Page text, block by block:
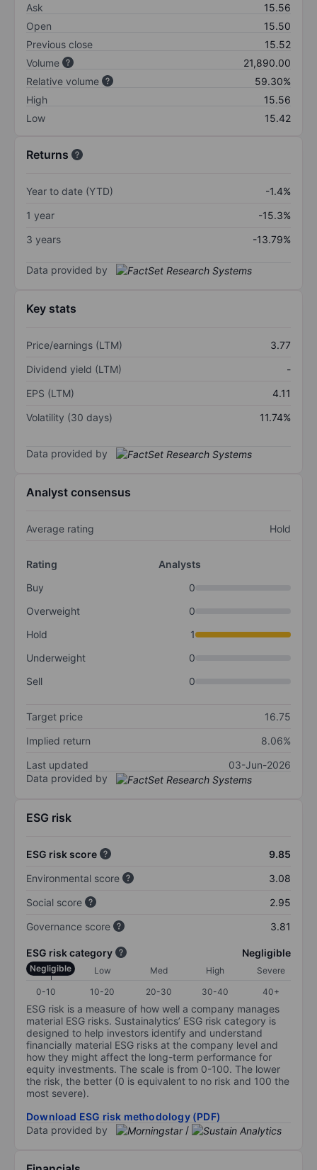
Ask
15.56
Open
15.50
Previous close
15.52
Volume
21,890.00
Relative volume
59.30%
High
15.56
Low
15.42
Returns
Year to date (YTD)
-1.4%
1 year
-15.3%
3 years
-13.79%
Data provided by
Key stats
Price/earnings (LTM)
3.77
Dividend yield (LTM)
-
EPS (LTM)
4.11
Volatility (30 days)
11.74%
Data provided by
Analyst consensus
Average rating Hold
Rating
Analysts
Buy
0
Overweight
0
Hold
1
Underweight
0
Sell
0
Target price
16.75
Implied return
8.06%
Last updated
03-Jun-2026
Data provided by
ESG risk
ESG risk score
9.85
Environmental score
3.08
Social score
2.95
Governance score
3.81
ESG risk category Negligible
Negligible Low Med High
Severe
0-10
10-20 20-30 30-40 40+
ESG risk is a measure of how well a company manages
material ESG risks. Sustainalytics’ ESG risk category is
designed to help investors identify and understand
financially material ESG risks at the company level and
how they might affect the long-term performance for
equity investments. The scale is from 0-100. The lower
the risk, the better (0 is equivalent to no risk and 100 the
most severe).
Download ESG risk methodology (PDF)
Data provided by
/